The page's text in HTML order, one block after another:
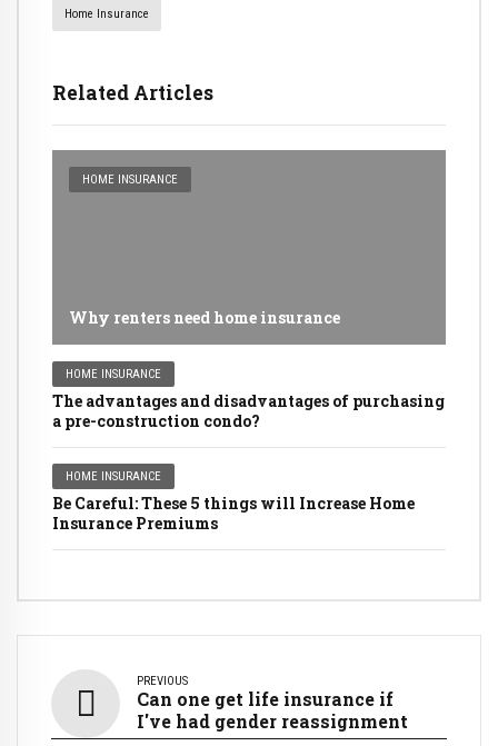
Home Insurance
Related Articles
HOME INSURANCE
Why renters need home insurance
HOME INSURANCE
The advantages and disadvantages of purchasing
a pre-construction condo?
HOME INSURANCE
Be Careful: These 5 things will Increase Home
Insurance Premiums
PREVIOUS
Can one get life insurance if
I've had gender reassignment